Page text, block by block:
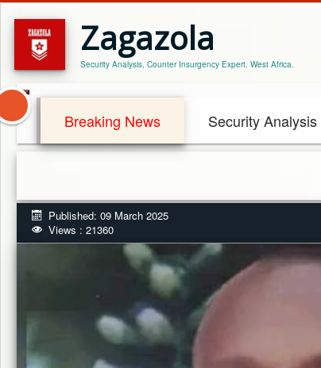
Zagazola
Security Analysis, Counter Insurgency Expert. West Africa.
Breaking News Security Analysis
Published: 09 March 2025
Views : 21360